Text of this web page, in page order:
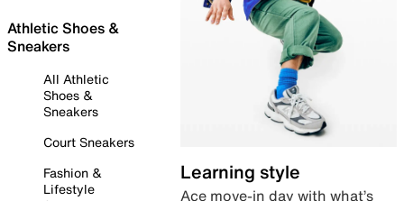
Athletic Shoes &
Sneakers
All Athletic
Shoes &
Sneakers
Court Sneakers
Fashion &
Lifestyle
Learning style
Ace move-in day with what’s